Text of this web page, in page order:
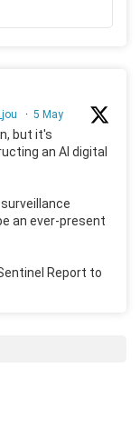
· 5 May
but it's
an AI digital
an ever-present
Report to